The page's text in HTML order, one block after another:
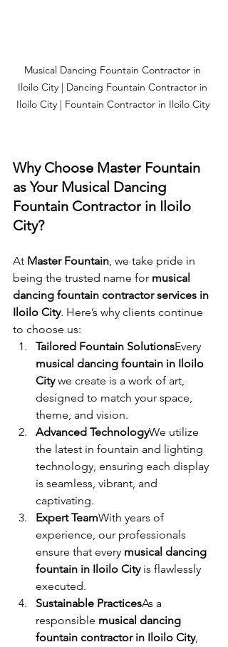
Musical Dancing Fountain Contractor in
Iloilo City | Dancing Fountain Contractor in
Iloilo City | Fountain Contractor in Iloilo City
Why Choose Master Fountain
as Your Musical Dancing
Fountain Contractor in Iloilo
City?
At Master Fountain, we take pride in
being the trusted name for musical
dancing fountain contractor services in
Iloilo City. Here’s why clients continue
to choose us:
Tailored Fountain SolutionsEvery
musical dancing fountain in Iloilo
City we create is a work of art,
designed to match your space,
theme, and vision.
Advanced TechnologyWe utilize
the latest in fountain and lighting
technology, ensuring each display
is seamless, vibrant, and
captivating.
Expert TeamWith years of
experience, our professionals
ensure that every musical dancing
fountain in Iloilo City is flawlessly
executed.
Sustainable PracticesAs a
responsible musical dancing
fountain contractor in Iloilo City,